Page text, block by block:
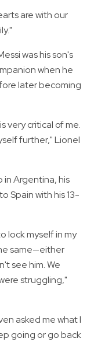
are with our
was his son's
when he
later becoming
very critical of me.
further," Lionel
Argentina, his
Spain with his 13-
lock myself in my
same—either
see him. We
struggling,"
asked me what I
going or go back